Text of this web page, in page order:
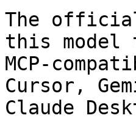
The official
this model
MCP-
Cursor,
Claude